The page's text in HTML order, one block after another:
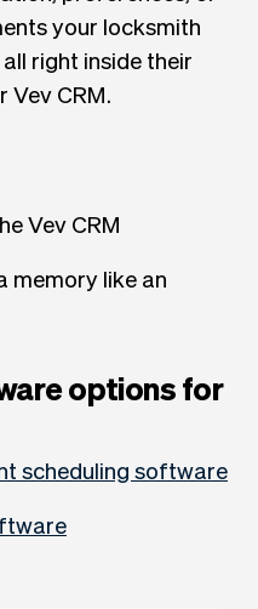
your locksmith
right inside their
CRM.
Vev CRM
memory like an
options for
scheduling software